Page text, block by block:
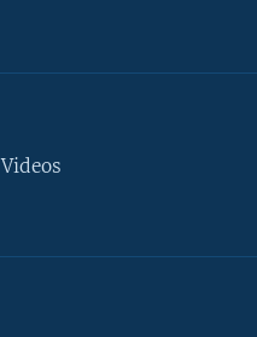
Videos